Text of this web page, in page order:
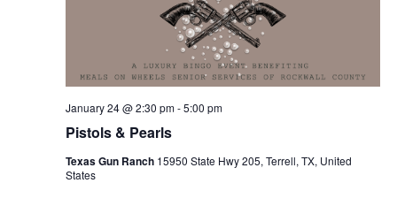
Pistols & Pearls
January 24 @ 2:30 pm-5:00 pm
Texas Gun Ranch 15950 State Hwy 205, Terrell, TX, United
States